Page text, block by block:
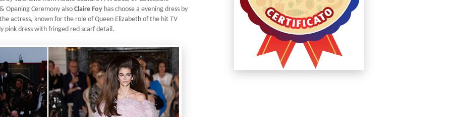
Opening Ceremony also Claire Foy has choose a evening dress by
actress, known for the role of Queen Elizabeth of the hit TV
pink dress with fringed red scarf detail.